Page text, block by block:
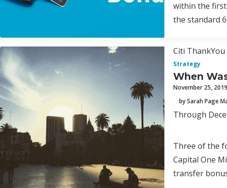
within the first
the standard
Citi
Strategy
When
November 25, 2019
by Sarah Page
Through
Three of the
Capital One
transfer